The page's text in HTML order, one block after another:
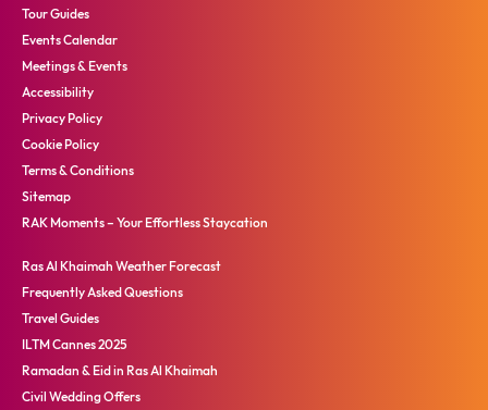
Tour Guides
Events Calendar
Meetings & Events
Accessibility
Privacy Policy
Cookie Policy
Terms & Conditions
Sitemap
RAK Moments – Your Effortless Staycation
Ras Al Khaimah Weather Forecast
Frequently Asked Questions
Travel Guides
ILTM Cannes 2025
Ramadan & Eid in Ras Al Khaimah
Civil Wedding Offers